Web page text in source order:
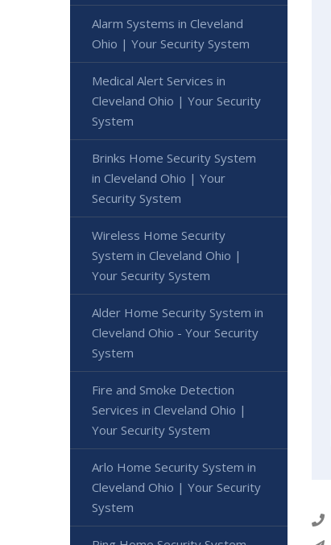
Alarm Systems in Cleveland
Ohio | Your Security System
Medical Alert Services in
Cleveland Ohio | Your Security
System
Brinks Home Security System
in Cleveland Ohio | Your
Security System
Wireless Home Security
System in Cleveland Ohio |
Your Security System
Alder Home Security System in
Cleveland Ohio - Your Security
System
Fire and Smoke Detection
Services in Cleveland Ohio |
Your Security System
Arlo Home Security System in
Cleveland Ohio | Your Security
System